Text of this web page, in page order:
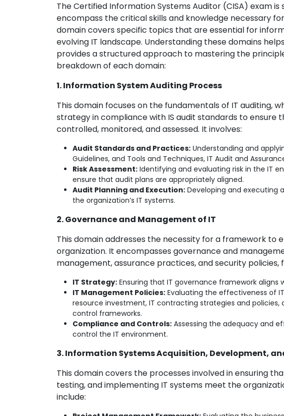
The Certified Information Systems Auditor (CISA) exam
encompass the critical skills and knowledge necessary
domain covers specific topics that are essential for
evolving IT landscape. Understanding these domains
provides a structured approach to mastering the
breakdown of each domain:
1. Information System Auditing Process
This domain focuses on the fundamentals of IT auditing,
strategy in compliance with IS audit standards to ensure
controlled, monitored, and assessed. It involves:
Audit Standards and Practices: Understanding and
Guidelines, and Tools and Techniques, IT Audit and
Risk Assessment: Identifying and evaluating risk in the IT
ensure that audit plans are appropriately aligned.
Audit Planning and Execution: Developing and executing
the organization’s IT systems.
2. Governance and Management of IT
This domain addresses the necessity for a framework to
organization. It encompasses governance and
management, assurance practices, and security policies,
IT Strategy: Ensuring that IT governance framework aligns
IT Management Policies: Evaluating the effectiveness of
resource investment, IT contracting strategies and
control frameworks.
Compliance and Controls: Assessing the adequacy and
control the IT environment.
3. Information Systems Acquisition, Development,
This domain covers the processes involved in ensuring
testing, and implementing IT systems meet the
include: